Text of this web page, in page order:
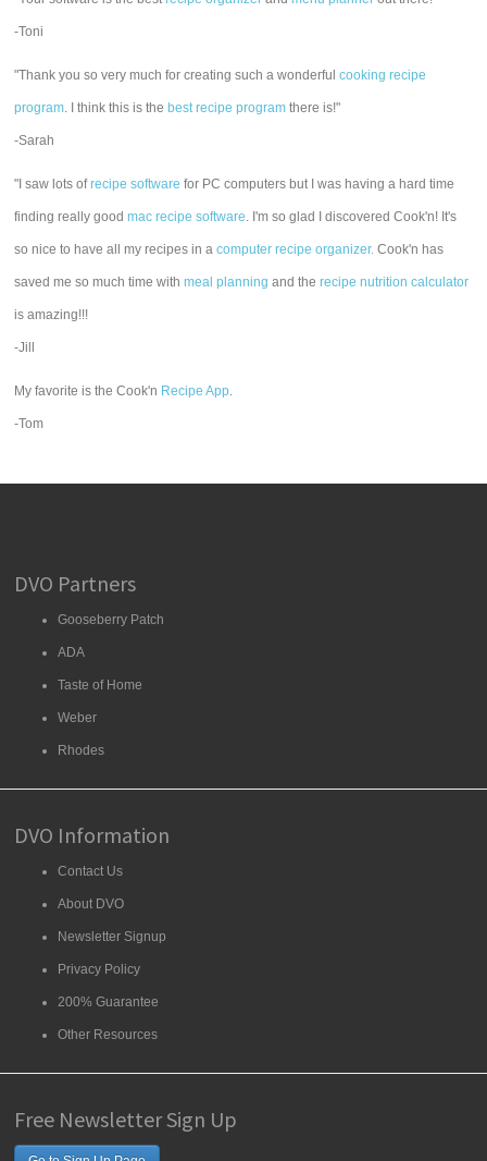
-Toni
"Thank you so very much for creating such a wonderfulcooking recipe
program. I think this is the best recipe program there is!"
-Sarah
"I saw lots ofrecipe software for PC computers but I was having a hard time
finding really goodmac recipe software. I'm so glad I discovered Cook'n! It's
so nice to have all my recipes in acomputer recipe organizer. Cook'n has
saved me so much time withmeal planning and therecipe nutrition calculator
is amazing!!!
-Jill
My favorite is the Cook'n Recipe App.
-Tom
DVO Partners
Gooseberry Patch
ADA
Taste of Home
Weber
Rhodes
DVO Information
Contact Us
About DVO
Newsletter Signup
Privacy Policy
200% Guarantee
Other Resources
Free Newsletter Sign Up